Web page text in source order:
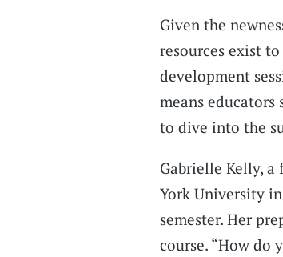
Given the
resources exist
development
means
to dive into the
Gabrielle Kelly, a
York University
semester. Her
course. “How do